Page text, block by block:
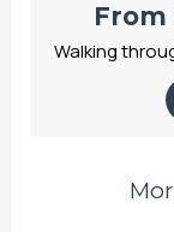
From
Walking